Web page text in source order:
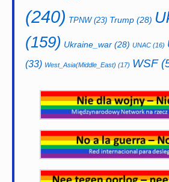
(240) TPNW(23) Trump (28)
(159) Ukraine_war (28) UNAC (16)
(33) West_Asia(Middle_East) (17) WSF